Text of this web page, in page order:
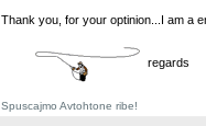
Thank you, for your optinion...I am a
regards
Spuscajmo Avtohtone ribe!